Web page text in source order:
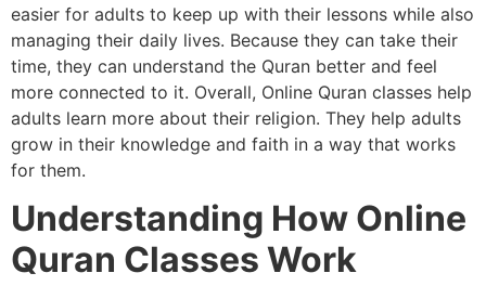
easier for adults to keep up with their lessons while also
managing their daily lives. Because they can take their
time, they can understand the Quran better and feel
more connected to it. Overall, Online Quran classes help
adults learn more about their religion. They help adults
grow in their knowledge and faith in a way that works
for them.
Understanding How Online
Quran Classes Work